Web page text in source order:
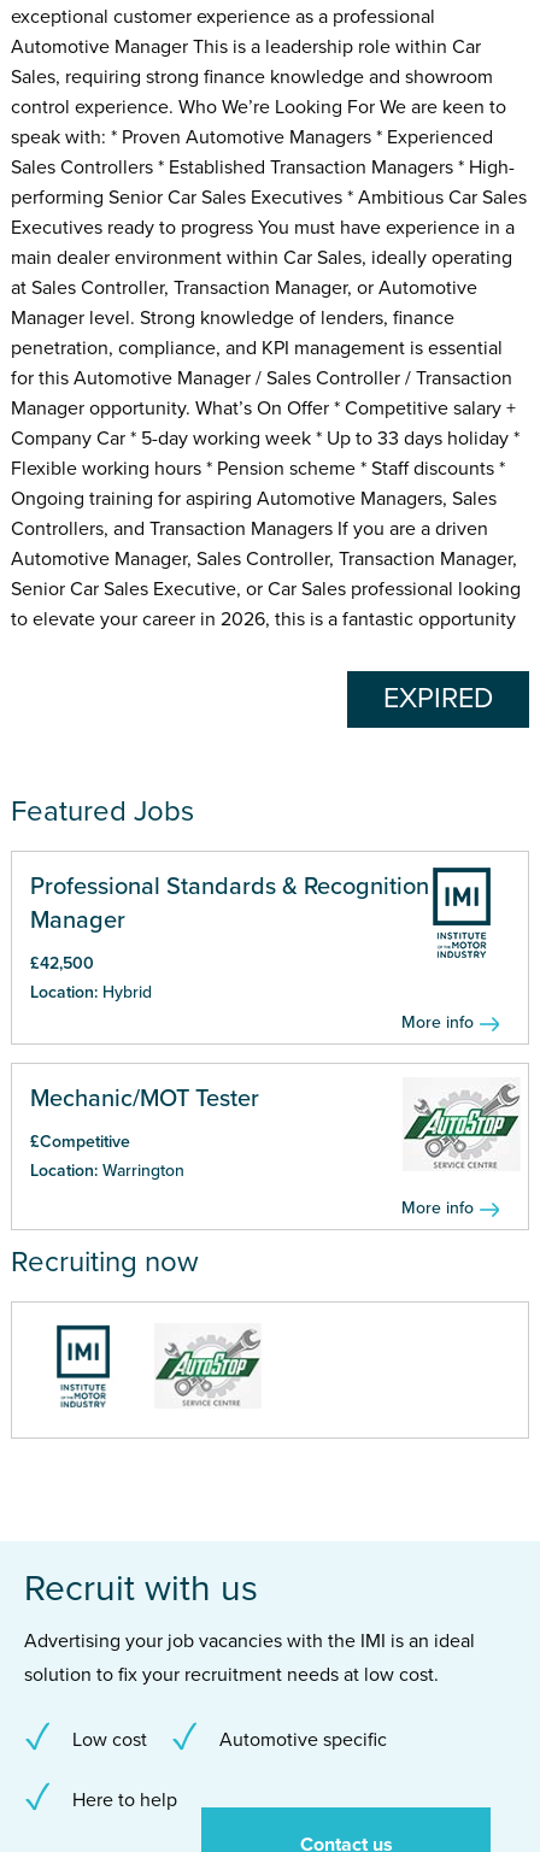
exceptional customer experience as a professional
Automotive Manager This is a leadership role within Car
Sales, requiring strong finance knowledge and showroom
control experience. Who We’re Looking For We are keen to
speak with: * Proven Automotive Managers * Experienced
Sales Controllers * Established Transaction Managers * High-
performing Senior Car Sales Executives * Ambitious Car Sales
Executives ready to progress You must have experience in a
main dealer environment within Car Sales, ideally operating
at Sales Controller, Transaction Manager, or Automotive
Manager level. Strong knowledge of lenders, finance
penetration, compliance, and KPI management is essential
for this Automotive Manager / Sales Controller / Transaction
Manager opportunity. What’s On Offer * Competitive salary +
Company Car * 5-day working week * Up to 33 days holiday *
Flexible working hours * Pension scheme * Staff discounts *
Ongoing training for aspiring Automotive Managers, Sales
Controllers, and Transaction Managers If you are a driven
Automotive Manager, Sales Controller, Transaction Manager,
Senior Car Sales Executive, or Car Sales professional looking
to elevate your career in 2026, this is a fantastic opportunity
EXPIRED
Featured Jobs
Professional Standards & Recognition
Manager
£42,500
Location: Hybrid
More info
Mechanic/MOT Tester
£Competitive
Location: Warrington
More info
Recruiting now
Recruit with us
Advertising your job vacancies with the IMI is an ideal
solution to fix your recruitment needs at low cost.
Low cost Automotive specific
Here to help
Contact us